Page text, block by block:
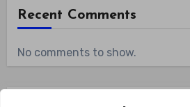
Recent Comments
No comments to show.